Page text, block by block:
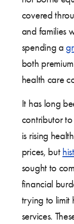
covered
and families
spending a
both
health care
It has long
contributor
is rising
prices, but
sought to
financial
trying to limit
services.